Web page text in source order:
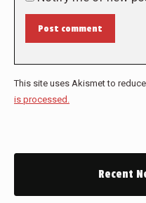
Post comment
This site uses Akismet to reduce
is processed.
Recent